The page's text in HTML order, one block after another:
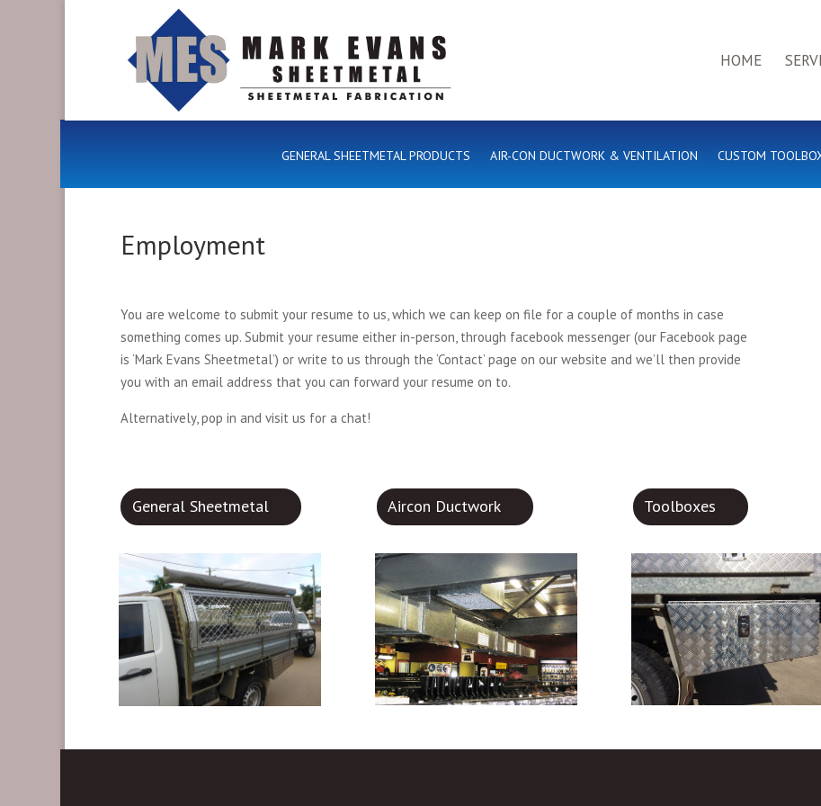
HOME
GENERAL SHEETMETAL PRODUCTS AIR-CON DUCTWORK & VENTILATION CUSTOM
Employment
You are welcome to submit your resume to us, which we can keep on file for a couple of months in case
something comes up. Submit your resume either in-person, through facebook messenger (our Facebook page
is ‘Mark Evans Sheetmetal’) or write to us through the ‘Contact’ page on our website and we’ll then provide
you with an email address that you can forward your resume on to.
Alternatively, pop in and visit us for a chat!
General Sheetmetal Aircon Ductwork Toolboxes